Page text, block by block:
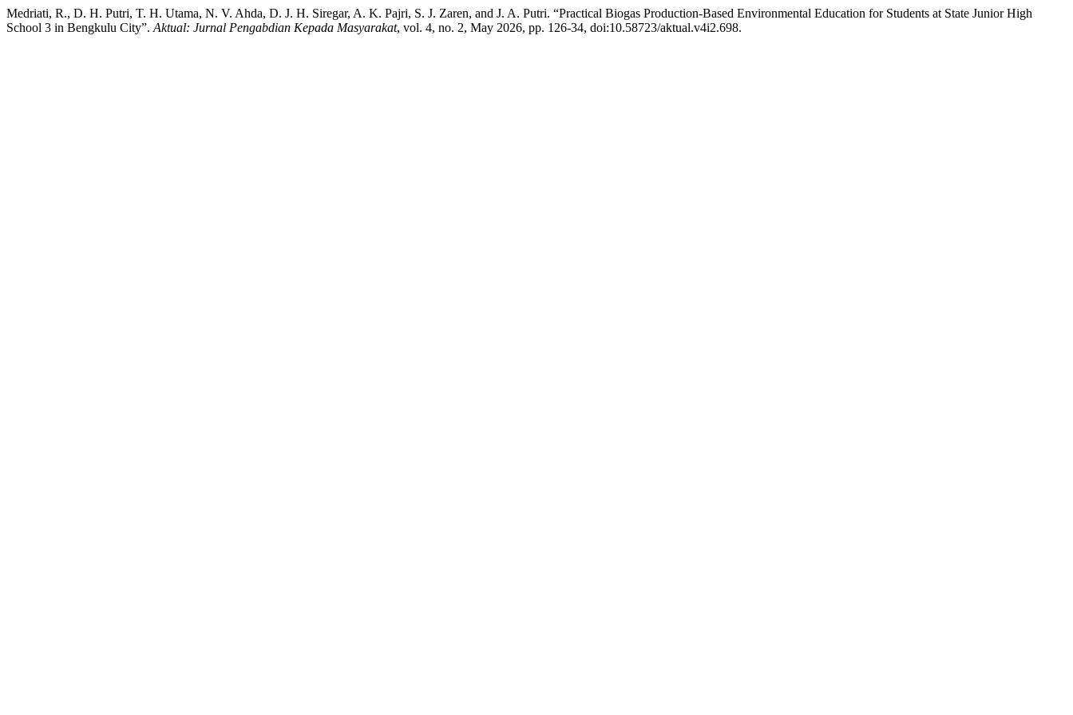
Medriati, R., D. H. Putri, T. H. Utama, N. V. Ahda, D. J. H. Siregar, A. K. Pajri, S. J. Zaren, and J. A. Putri. “Practical Biogas Production-Based Environmental Education for Students at State Junior High
School 3 in Bengkulu City”. Aktual: Jurnal Pengabdian Kepada Masyarakat, vol. 4, no. 2, May 2026, pp. 126-34, doi:10.58723/aktual.v4i2.698.